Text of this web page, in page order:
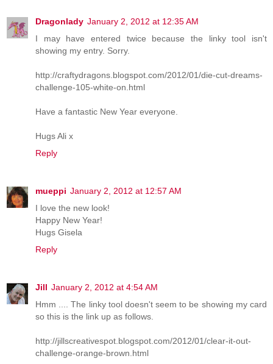
Dragonlady January 2, 2012 at 12:35 AM
I may have entered twice because the linky tool isn't
showing my entry. Sorry.
http://craftydragons.blogspot.com/2012/01/die-cut-dreams-
challenge-105-white-on.html
Have a fantastic New Year everyone.
Hugs Ali x
Reply
mueppi January 2, 2012 at 12:57 AM
I love the new look!
Happy New Year!
Hugs Gisela
Reply
Jill January 2, 2012 at 4:54 AM
Hmm .... The linky tool doesn't seem to be showing my card
so this is the link up as follows.
http://jillscreativespot.blogspot.com/2012/01/clear-it-out-
challenge-orange-brown.html